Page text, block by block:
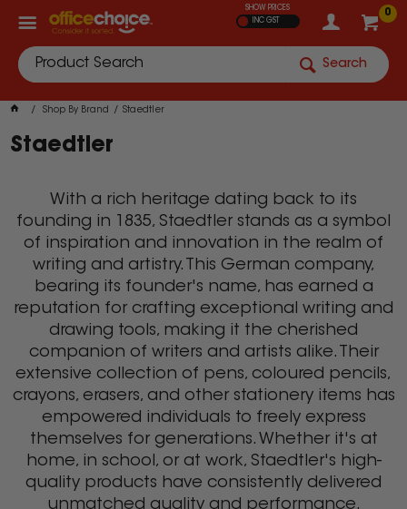
0
SHOW PRICES
INC GST
Search
Shop By Brand Staedtler
Staedtler
With a rich heritage dating back to its
founding in 1835, Staedtler stands as a symbol
of inspiration and innovation in the realm of
writing and artistry. This German company,
bearing its founder's name, has earned a
reputation for crafting exceptional writing and
drawing tools, making it the cherished
companion of writers and artists alike. Their
extensive collection of pens, coloured pencils,
crayons, erasers, and other stationery items has
empowered individuals to freely express
themselves for generations. Whether it's at
home, in school, or at work, Staedtler's high-
quality products have consistently delivered
unmatched quality and performance.